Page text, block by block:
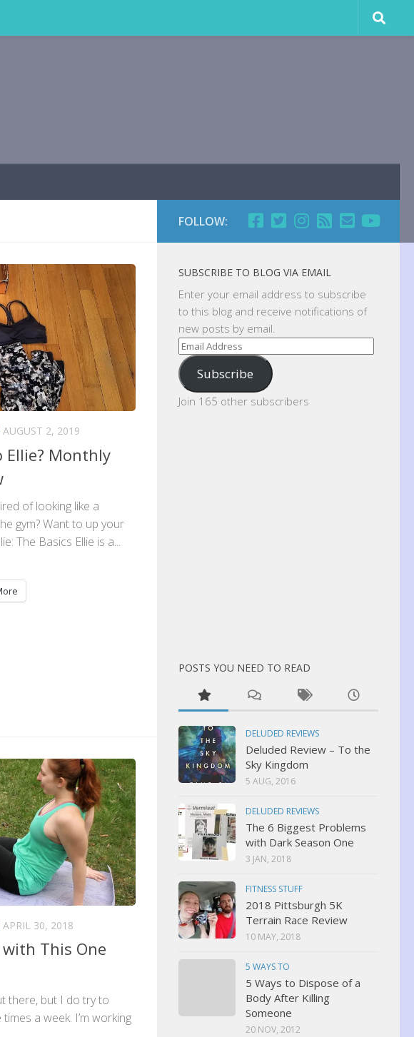
AUGUST 2, 2019
Ellie? Monthly
of looking like a
gym? Want to up your
The Basics Ellie is a...
APRIL 30, 2018
This One
there, but I do try to
a week. I’m working
FOLLOW:
SUBSCRIBE TO BLOG VIA EMAIL
Enter your email address to subscribe
to this blog and receive notifications of
new posts by email.
Email
Address
Subscribe
Join 165 other subscribers
POSTS YOU NEED TO READ
DELUDED REVIEWS
Deluded Review – To the
Sky Kingdom
5 AUG, 2016
DELUDED REVIEWS
The 6 Biggest Problems
with Dark Season One
3 JAN, 2018
FITNESS STUFF
2018 Pittsburgh 5K
Terrain Race Review
10 MAY, 2018
5 WAYS TO
5 Ways to Dispose of a
Body After Killing
Someone
20 NOV, 2012